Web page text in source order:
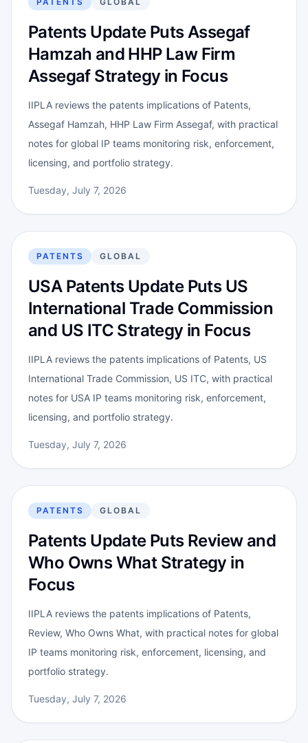
Patents Update Puts Assegaf
Hamzah and HHP Law Firm
Assegaf Strategy in Focus
IIPLA reviews the patents implications of Patents,
Assegaf Hamzah, HHP Law Firm Assegaf, with practical
notes for global IP teams monitoring risk, enforcement,
licensing, and portfolio strategy.
Tuesday, July 7, 2026
PATENTS GLOBAL
USA Patents Update Puts US
International Trade Commission
and US ITC Strategy in Focus
IIPLA reviews the patents implications of Patents, US
International Trade Commission, US ITC, with practical
notes for USA IP teams monitoring risk, enforcement,
licensing, and portfolio strategy.
Tuesday, July 7, 2026
PATENTS GLOBAL
Patents Update Puts Review and
Who Owns What Strategy in
Focus
IIPLA reviews the patents implications of Patents,
Review, Who Owns What, with practical notes for global
IP teams monitoring risk, enforcement, licensing, and
portfolio strategy.
Tuesday, July 7, 2026